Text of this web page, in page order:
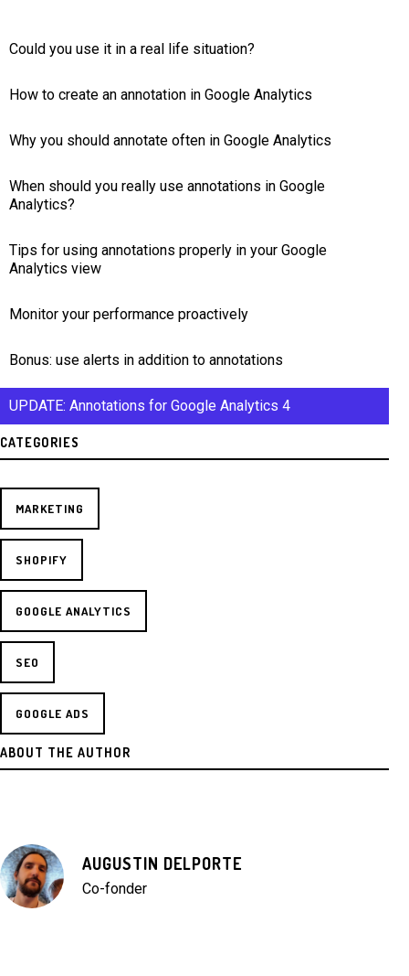
Could you use it in a real life situation?
How to create an annotation in Google Analytics
Why you should annotate often in Google Analytics
When should you really use annotations in Google
Analytics?
Tips for using annotations properly in your Google
Analytics view
Monitor your performance proactively
Bonus: use alerts in addition to annotations
UPDATE: Annotations for Google Analytics 4
CATEGORIES
MARKETING
SHOPIFY
GOOGLE ANALYTICS
SEO
GOOGLE ADS
ABOUT THE AUTHOR
AUGUSTIN DELPORTE
Co-fonder